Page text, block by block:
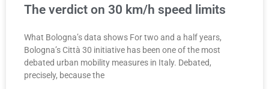
The verdict on 30 km/h speed limits
What Bologna’s data shows For two and a half years,
Bologna’s Città 30 initiative has been one of the most
debated urban mobility measures in Italy. Debated,
precisely, because the